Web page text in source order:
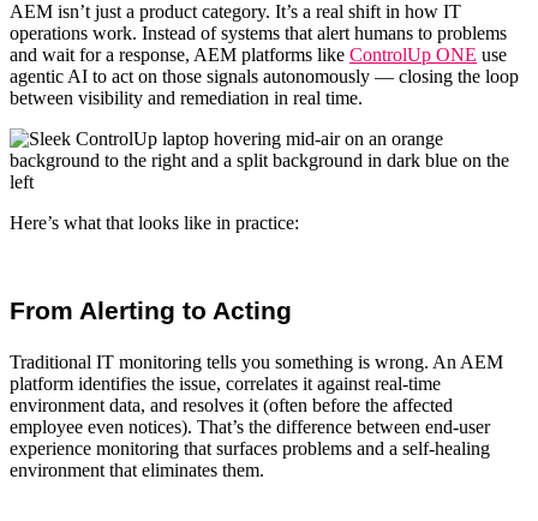
AEM isn’t just a product category. It’s a real shift in how IT
operations work. Instead of systems that alert humans to problems
and wait for a response, AEM platforms like ControlUp ONE use
agentic AI to act on those signals autonomously — closing the loop
between visibility and remediation in real time.
Here’s what that looks like in practice:
From Alerting to Acting
Traditional IT monitoring tells you something is wrong. An AEM
platform identifies the issue, correlates it against real-time
environment data, and resolves it (often before the affected
employee even notices). That’s the difference between end-user
experience monitoring that surfaces problems and a self-healing
environment that eliminates them.